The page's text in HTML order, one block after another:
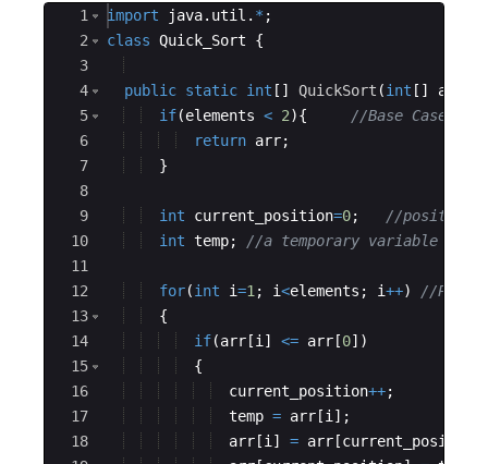
Ace Editor
1
2
3
4
5
6
7
8
9
10
11
12
13
14
15
16
17
18
import java. util . * ;
class Quick_Sort {
public static int [ ] QuickSort (int [ ] arr
if(elements < 2){
//Base Case
return arr;
}
int current_position=0; //position
int temp; //a temporary variable to
for(int i=1; i<elements ; i++)
//
{
if(arr [i] <= arr [0])
{
current_position++;
temp = arr [i] ;
arr [i] = arr [current_position